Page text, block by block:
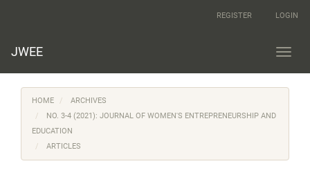
Content
REGISTER LOGIN
JWEE
HOME
ARCHIVES
NO. 3-4 (2021): JOURNAL OF WOMEN'S ENTREPRENEURSHIP AND
EDUCATION
ARTICLES